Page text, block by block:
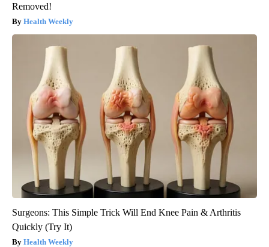
Removed!
Health Weekly
Surgeons: This Simple Trick Will End Knee Pain & Arthritis
Quickly (Try It)
Health Weekly